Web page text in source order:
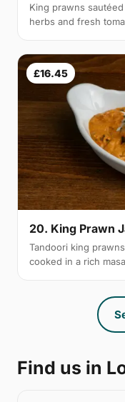
King prawns
herbs and fresh
£16.45
20. King Prawn
Tandoori king
cooked in a rich
Find us in